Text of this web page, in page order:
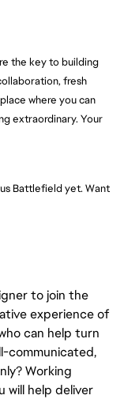
the key to building
fresh
where you can
extraordinary. Your
Battlefield yet. Want
to join the
experience of
can help turn
communicated,
Working
will help deliver